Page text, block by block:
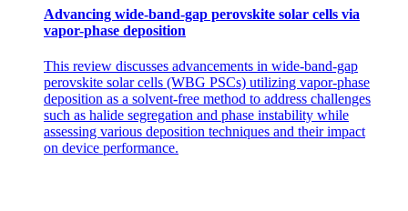
Advancing wide-band-gap perovskite solar cells via
vapor-phase deposition
This review discusses advancements in wide-band-gap
perovskite solar cells (WBG PSCs) utilizing vapor-phase
deposition as a solvent-free method to address challenges
such as halide segregation and phase instability while
assessing various deposition techniques and their impact
on device performance.